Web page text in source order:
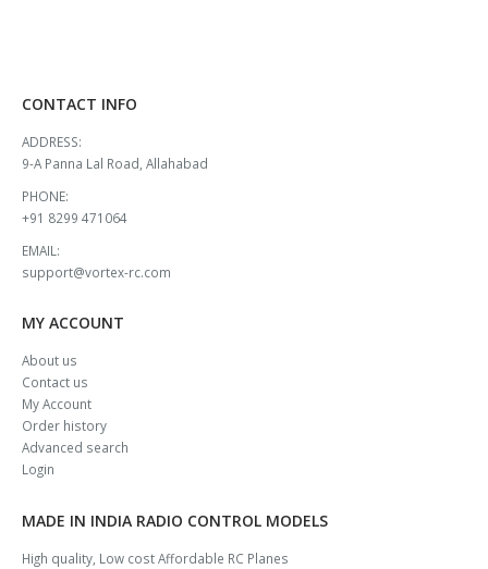
CONTACT INFO
ADDRESS:
9-A Panna Lal Road, Allahabad
PHONE:
+91 8299 471064
EMAIL:
support@vortex-rc.com
MY ACCOUNT
About us
Contact us
My Account
Order history
Advanced search
Login
MADE IN INDIA RADIO CONTROL MODELS
High quality, Low cost Affordable RC Planes